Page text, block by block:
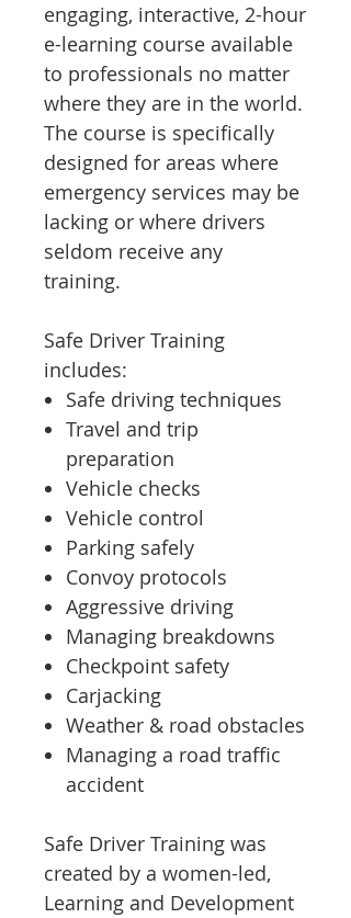
engaging, interactive, 2-hour
e-learning course available
to professionals no matter
where they are in the world.
The course is specifically
designed for areas where
emergency services may be
lacking or where drivers
seldom receive any
training.
Safe Driver Training
includes:
Safe driving techniques
Travel and trip
preparation
Vehicle checks
Vehicle control
Parking safely
Convoy protocols
Aggressive driving
Managing breakdowns
Checkpoint safety
Carjacking
Weather & road obstacles
Managing a road traffic
accident
Safe Driver Training was
created by a women-led,
Learning and Development